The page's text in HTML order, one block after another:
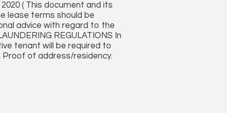
( This document and its
lease terms should be
advice with regard to the
REGULATIONS In
tenant will be required to
Proof of address/residency.